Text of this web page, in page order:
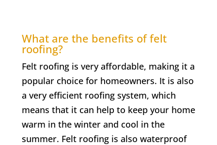
What are the benefits of felt
roofing?
Felt roofing is very affordable, making it a
popular choice for homeowners. It is also
a very efficient roofing system, which
means that it can help to keep your home
warm in the winter and cool in the
summer. Felt roofing is also waterproof